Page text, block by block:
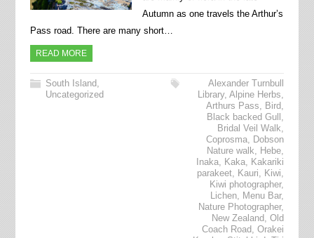
Autumn as one travels the Arthur’s
Pass road. There are many short…
READ MORE
South Island,
Uncategorized
Alexander Turnbull
Library,Alpine Herbs,
Arthurs Pass, Bird,
Black backed Gull ,
Bridal Veil Walk,
Coprosma, Dobson
Nature walk, Hebe,
Inaka, Kaka, Kakariki
parakeet, Kauri, Kiwi,
Kiwi photographer,
Lichen, Menu Bar,
Nature Photographer,
New Zealand,Old
Coach Road,Orakei